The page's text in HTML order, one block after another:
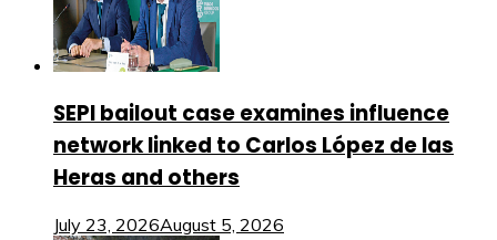
SEPI bailout case examines influence
network linked to Carlos López de las
Heras and others
July 23, 2026August 5, 2026